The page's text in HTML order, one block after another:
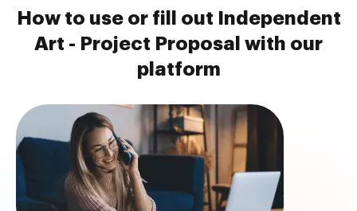
How to use or fill out Independent
Art - Project Proposal with our
platform